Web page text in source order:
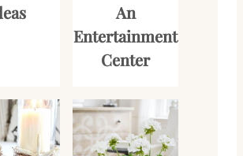
An
Entertainment
Center